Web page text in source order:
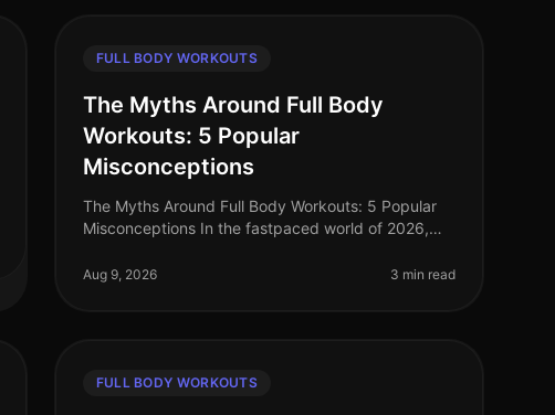
FULL BODY WORKOUTS
The Myths Around Full Body
Workouts: 5 Popular
Misconceptions
The Myths Around Full Body Workouts: 5 Popular
Misconceptions In the fastpaced world of 2026,
stay fit without sacrificing too much
Aug 9, 2026 3 min read
FULL BODY WORKOUTS